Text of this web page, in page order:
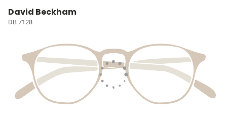
David Beckham
DB 7128